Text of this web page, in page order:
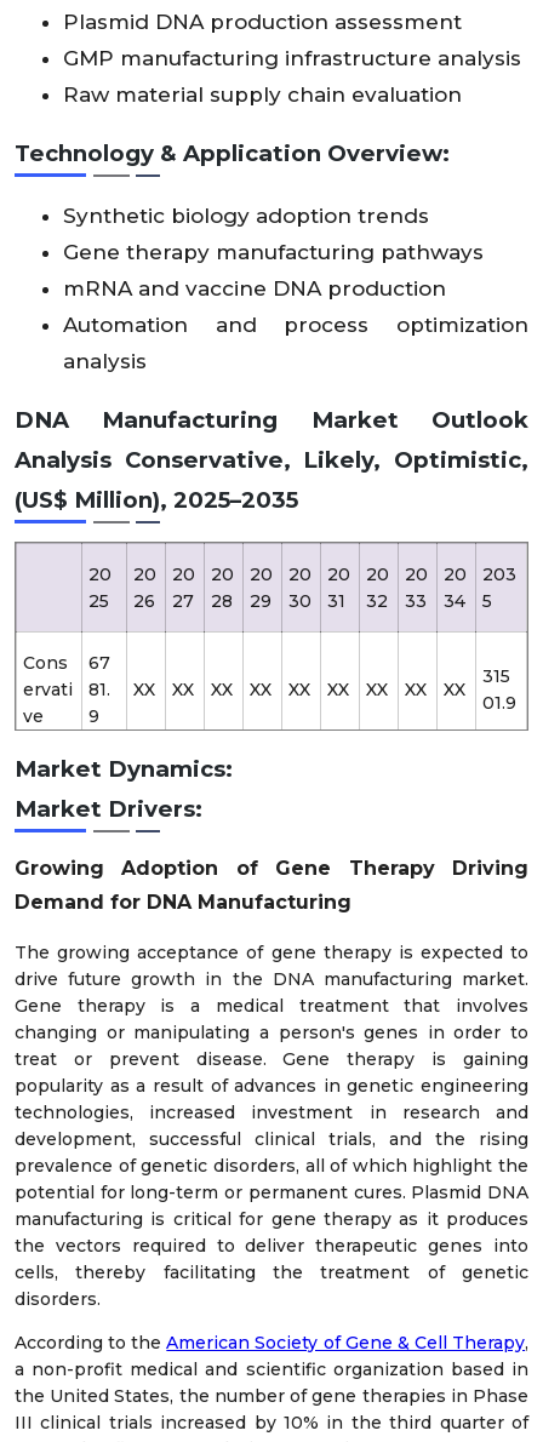
Asia
Pacif
X
X
X
14
.0
2
X
X
X
X
X
X
X
X
X
X
30
Midd
le
Afric
X
X
X
3.
46
X
X
rica
X
X
X
42
Plasmid DNA production assessment
GMP manufacturing infrastructure analysis
Raw material supply chain evaluation
Technology & Application Overview:
Synthetic biology adoption trends
Gene therapy manufacturing pathways
mRNA and vaccine DNA production
Automation and process optimization
analysis
DNA Manufacturing Market Outlook
Analysis Conservative, Likely, Optimistic,
(US$ Million), 2025–2035
20
25
20
26
20
27
20
28
20
29
20
30
20
31
20
32
20
33
20
34
203
5
Cons
ervati
ve
67
81.
9
XX XX XX XX XX XX XX XX XX
315
01.9
Likely
67
81.
9
XX XX
Opti
c
67
9
XX
Market Dynamics:
Market Drivers:
Growing Adoption of Gene Therapy Driving
Demand for DNA Manufacturing
The growing acceptance of gene therapy is expected to
drive future growth in the DNA manufacturing market.
Gene therapy is a medical treatment that involves
changing or manipulating a person's genes in order to
treat or prevent disease. Gene therapy is gaining
popularity as a result of advances in genetic engineering
technologies, increased investment in research and
development, successful clinical trials, and the rising
prevalence of genetic disorders, all of which highlight the
potential for long-term or permanent cures. Plasmid DNA
manufacturing is critical for gene therapy as it produces
the vectors required to deliver therapeutic genes into
cells, thereby facilitating the treatment of genetic
disorders.
According to theAmerican Society of Gene & Cell Therapy,
a non-profit medical and scientific organization based in
the United States, the number of gene therapies in Phase
III clinical trials increased by 10% in the third quarter of